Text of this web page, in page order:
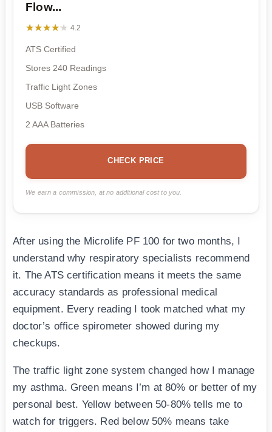
Flow...
★★★★★
★★★★★ 4.2
ATS Certified
Stores 240 Readings
Traffic Light Zones
USB Software
2 AAA Batteries
CHECK PRICE
We earn a commission, at no additional cost to you.
After using the Microlife PF 100 for two months, I
understand why respiratory specialists recommend
it. The ATS certification means it meets the same
accuracy standards as professional medical
equipment. Every reading I took matched what my
doctor’s office spirometer showed during my
checkups.
The traffic light zone system changed how I manage
my asthma. Green means I’m at 80% or better of my
personal best. Yellow between 50-80% tells me to
watch for triggers. Red below 50% means take